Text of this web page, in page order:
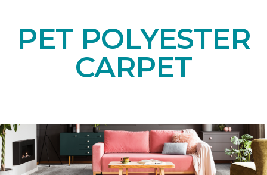
PET POLYESTER
CARPET